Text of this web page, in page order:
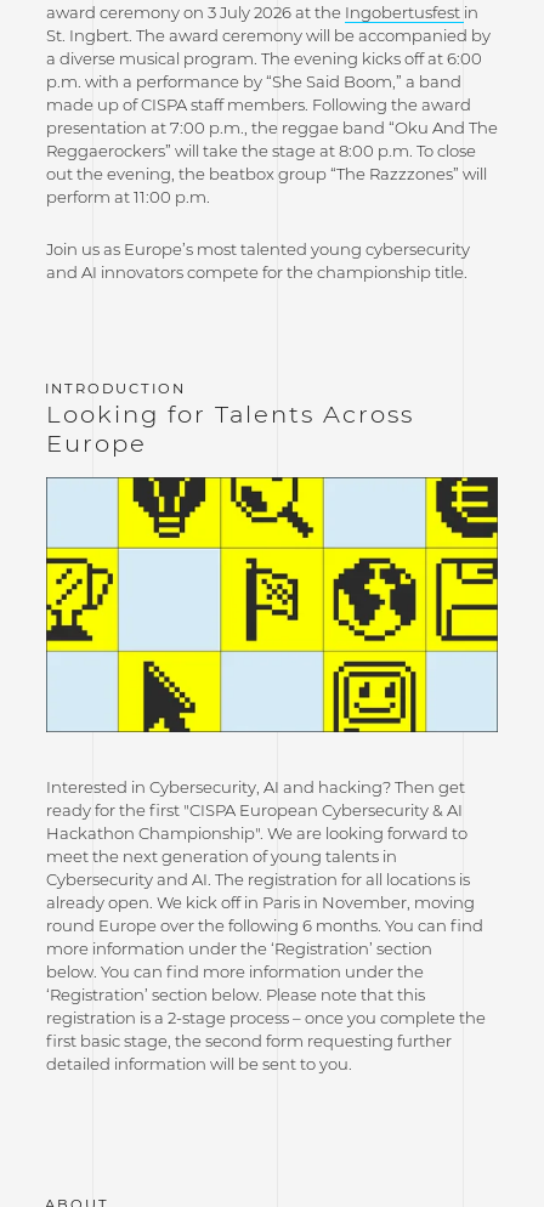
award ceremony on 3 July 2026 at the Ingobertusfest in
St. Ingbert. The award ceremony will be accompanied by
a diverse musical program. The evening kicks off at 6:00
p.m. with a performance by “She Said Boom,” a band
made up of CISPA staff members. Following the award
presentation at 7:00 p.m., the reggae band “Oku And The
Reggaerockers” will take the stage at 8:00 p.m. To close
out the evening, the beatbox group “The Razzzones” will
perform at 11:00 p.m.
Join us as Europe’s most talented young cybersecurity
and AI innovators compete for the championship title.
Looking for Talents Across
Europe
Interested in Cybersecurity, AI and hacking? Then get
ready for the first "CISPA European Cybersecurity & AI
Hackathon Championship". We are looking forward to
meet the next generation of young talents in
Cybersecurity and AI. The registration for all locations is
already open. We kick off in Paris in November, moving
round Europe over the following 6 months. You can find
more information under the ‘Registration’ section
below. You can find more information under the
‘Registration’ section below. Please note that this
registration is a 2-stage process – once you complete the
first basic stage, the second form requesting further
detailed information will be sent to you.